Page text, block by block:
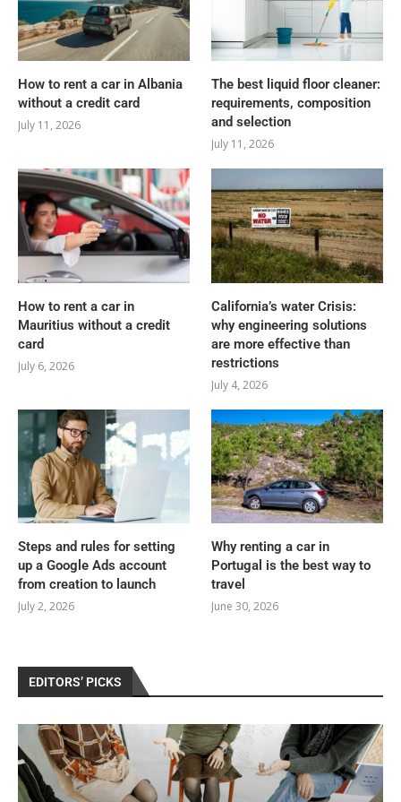
How to rent a car in Albania
without a credit card
July 11, 2026
The best liquid floor cleaner:
requirements, composition
and selection
July 11, 2026
How to rent a car in
Mauritius without a credit
card
July 6, 2026
California’s water Crisis:
why engineering solutions
are more effective than
restrictions
July 4, 2026
Steps and rules for setting
up a Google Ads account
from creation to launch
July 2, 2026
Why renting a car in
Portugal is the best way to
travel
June 30, 2026
EDITORS’ PICKS